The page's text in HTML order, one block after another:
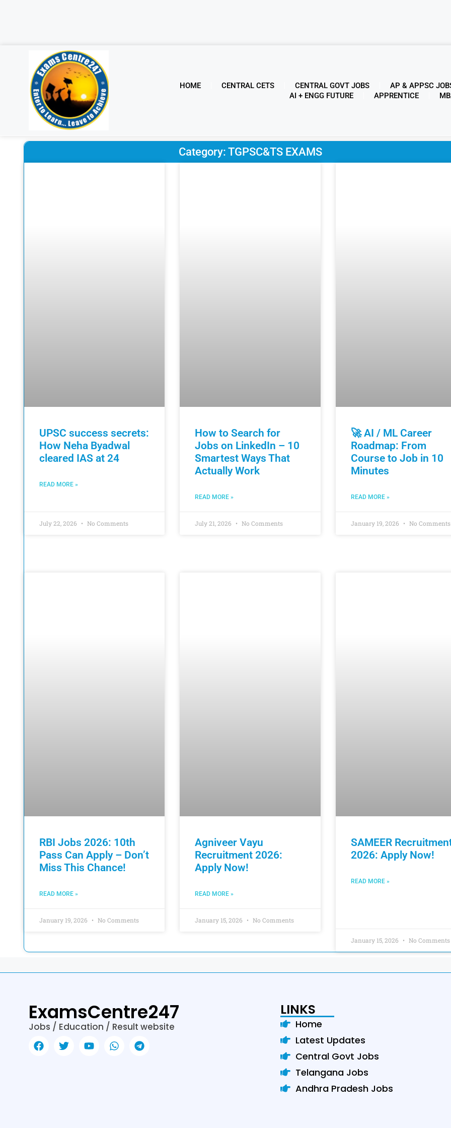
HOME CENTRAL CETS CENTRAL GOVT JOBS
AP & APPSC
AI + ENGG FUTURE
APPRENTICE
Category: TGPSC&TS EXAMS
UPSC success secrets:
How Neha Byadwal
cleared IAS at 24
READ MORE »
July 22, 2026 No Comments
How to Search for
Jobs on LinkedIn – 10
Smartest Ways That
Actually Work
READ MORE »
July 21, 2026 No Comments
🚀 AI / ML Career
Roadmap: From
Course to Job in 10
Minutes
READ MORE »
January 19, 2026 No Comments
RBI Jobs 2026: 10th
Pass Can Apply – Don’t
Miss This Chance!
READ MORE »
January 19, 2026 No Comments
Agniveer Vayu
Recruitment 2026:
Apply Now!
READ MORE »
January 15, 2026 No Comments
SAMEER
2026: Apply Now!
READ MORE »
January 15, 2026 No Comments
ExamsCentre247
Jobs / Education / Result website
LINKS
Home
Latest Updates
Central Govt Jobs
Telangana Jobs
Andhra Pradesh Jobs